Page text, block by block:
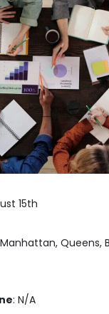
15th
Queens,
: N/A